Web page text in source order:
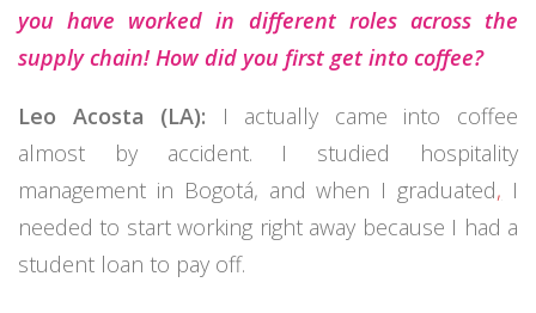
you have worked in different roles across the
supply chain! How did you first get into coffee?
Leo Acosta (LA):
I actually came into coffee
almost by accident. I studied hospitality
management in Bogotá, and when I graduated, I
needed to start working right away because I had a
student loan to pay off.